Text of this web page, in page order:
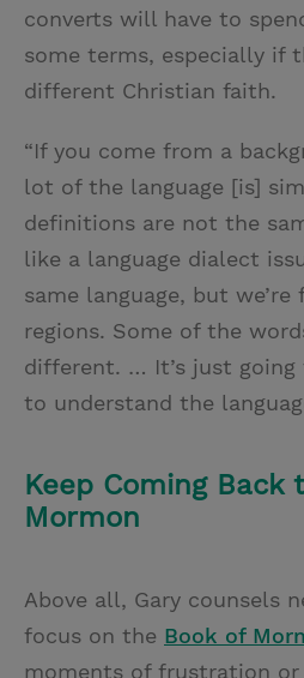
converts will have to
some terms, especially if
different Christian faith.
“If you come from a
lot of the language [is]
definitions are not the
like a language dialect
same language, but
regions. Some of the
different. … It’s just
to understand the
Keep Coming Back
Mormon
Above all, Gary counsels
focus on the Book of
moments of frustration or